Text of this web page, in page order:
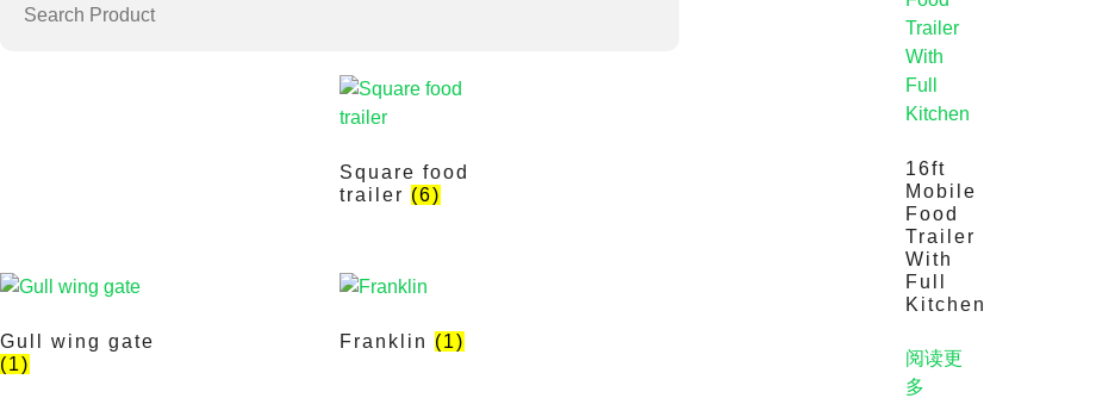
Square food
trailer (6)
Gull wing gate
(1)
Franklin (1)
16ft
Mobile
Food
Trailer
With
Full
Kitchen
阅读更
多